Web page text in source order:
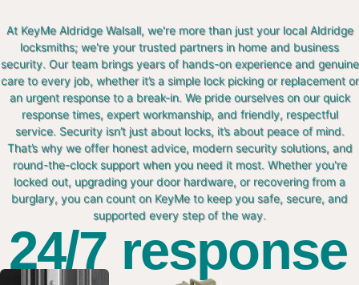
At KeyMe Aldridge Walsall, we're more than just your local Aldridge
locksmiths; we're your trusted partners in home and business
security. Our team brings years of hands-on experience and genuine
care to every job, whether it’s a simple lock picking or replacement or
an urgent response to a break-in. We pride ourselves on our quick
response times, expert workmanship, and friendly, respectful
service. Security isn’t just about locks, it’s about peace of mind.
That’s why we offer honest advice, modern security solutions, and
round-the-clock support when you need it most. Whether you're
locked out, upgrading your door hardware, or recovering from a
burglary, you can count on KeyMe to keep you safe, secure, and
supported every step of the way.
24/7 response